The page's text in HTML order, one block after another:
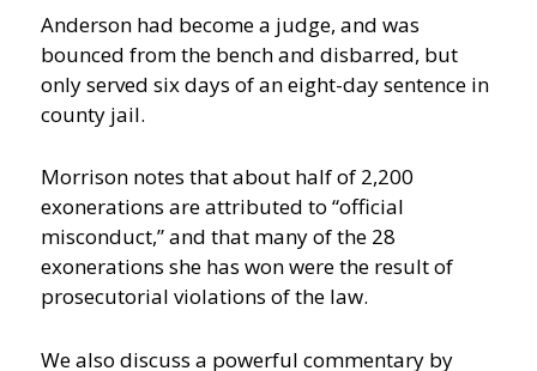
Anderson had become a judge, and was
bounced from the bench and disbarred, but
only served six days of an eight-day sentence in
county jail.
Morrison notes that about half of 2,200
exonerations are attributed to “official
misconduct,” and that many of the 28
exonerations she has won were the result of
prosecutorial violations of the law.
We also discuss a powerful commentary by